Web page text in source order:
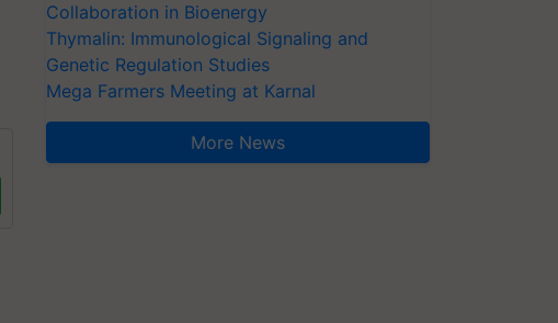
Collaboration in Bioenergy
Thymalin: Immunological Signaling and
Genetic Regulation Studies
Mega Farmers Meeting at Karnal
More News